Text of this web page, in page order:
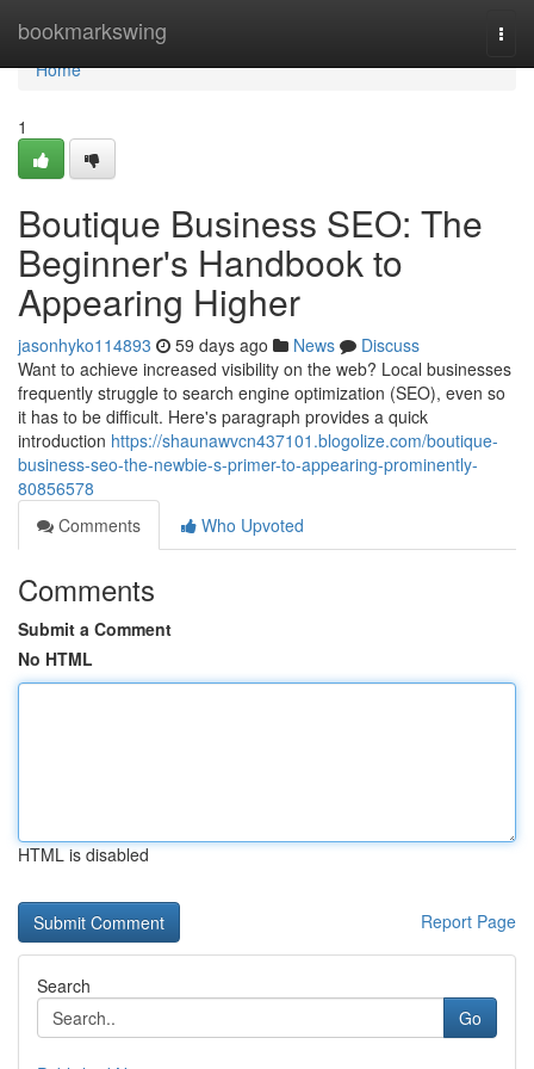
bookmarkswing
Home
Home
1
Boutique Business SEO: The
Beginner's Handbook to
Appearing Higher
jasonhyko114893 59 days ago News
Discuss
Want to achieve increased visibility on the web? Local businesses
frequently struggle to search engine optimization (SEO), even so
it has to be difficult. Here's paragraph provides a quick
introduction https://shaunawvcn437101.blogolize.com/boutique-
business-seo-the-newbie-s-primer-to-appearing-prominently-
80856578
Comments
Who Upvoted
Comments
Submit a Comment
No HTML
HTML is disabled
Report Page
Search
Go